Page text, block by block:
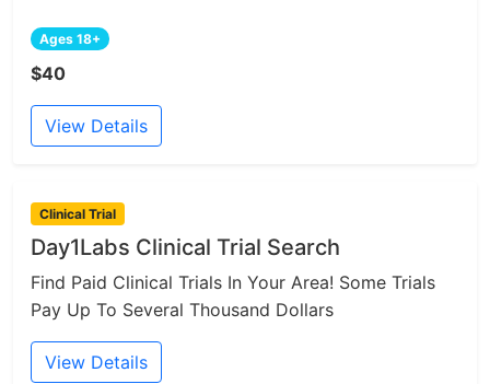
Ages 18+
$40
View Details
Clinical Trial
Day1Labs Clinical Trial Search
Find Paid Clinical Trials In Your Area! Some Trials
Pay Up To Several Thousand Dollars
View Details